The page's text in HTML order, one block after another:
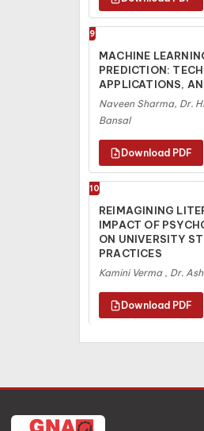
9
MACHINE
PREDICTION:
APPLICATIONS,
Naveen Sharma, Dr.
Bansal
10
REIMAGINING
IMPACT OF
ON UNIVERSITY
PRACTICES
Kamini Verma , Dr.